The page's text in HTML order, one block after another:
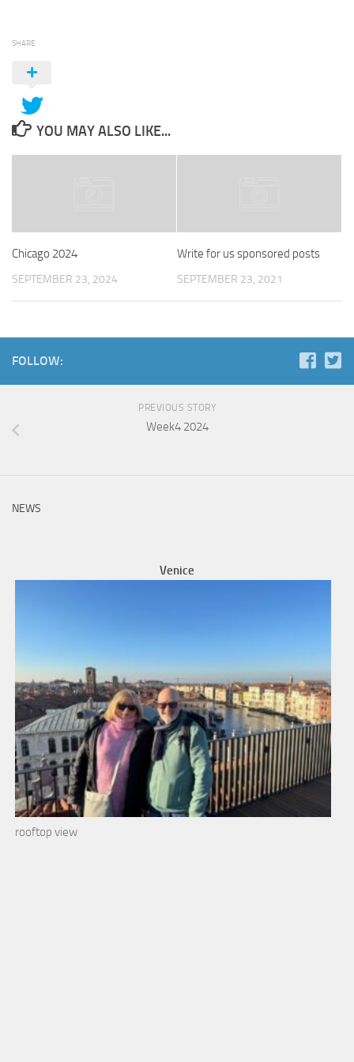
SHARE
YOU MAY ALSO LIKE...
Chicago 2024
SEPTEMBER 23, 2024
Write for us sponsored posts
SEPTEMBER 23, 2021
FOLLOW:
PREVIOUS STORY
Week4 2024
NEWS
Venice
rooftop view